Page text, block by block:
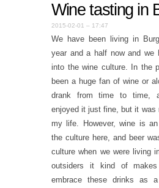
Wine tasting in
2015-02-01 – 17:47
We have been living in
year and a half now and we
into the wine culture. In the
been a huge fan of wine or
drank from time to time,
enjoyed it just fine, but it was
my life. However, wine is
the culture here, and beer
culture when we were living
outsiders it kind of
embrace these drinks as